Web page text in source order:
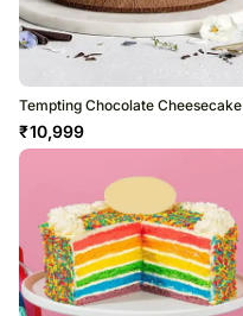
Tempting Chocolate Cheesecake
₹10,999